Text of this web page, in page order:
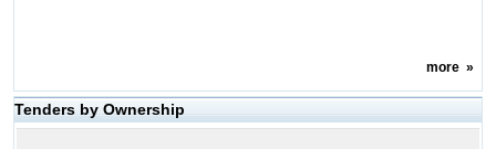
more»
Tenders by Ownership